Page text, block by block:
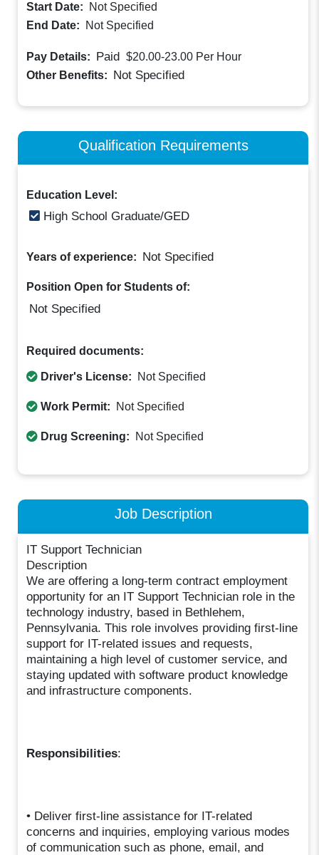
Start Date:
Not Specified
End Date:
Not Specified
Pay Details: Paid $20.00-23.00 Per Hour
Other Benefits: Not Specified
Qualification Requirements
Education Level:
High School Graduate/GED
Years of experience: Not Specified
Position Open for Students of:
Not Specified
Required documents:
Driver's License: Not Specified
Work Permit: Not Specified
Drug Screening: Not Specified
Job Description
IT Support Technician
Description
We are offering a long-term contract employment
opportunity for an IT Support Technician role in the
technology industry, based in Bethlehem,
Pennsylvania. This role involves providing first-line
support for IT-related issues and requests,
maintaining a high level of customer service, and
staying updated with software product knowledge
and infrastructure components.
Responsibilities:
• Deliver first-line assistance for IT-related
concerns and inquiries, employing various modes
of communication such as phone, email, and